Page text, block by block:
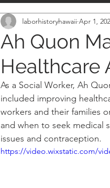
Ah Quon
Healthcare
laborhistoryhawaii Apr 1,
As a Social Worker, Ah
included improving
workers and their families
and when to seek medical
issues and contraception.
https://video.wixstatic.com/